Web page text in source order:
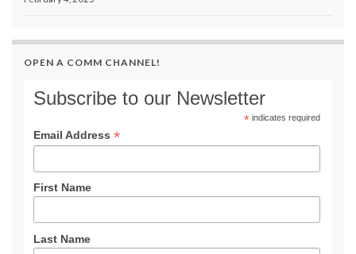
OPEN A COMM CHANNEL!
Subscribe to our Newsletter
*indicates required
Email Address *
First Name
Last Name